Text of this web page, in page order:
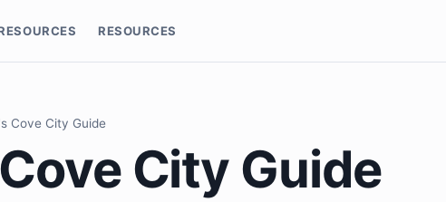
RESOURCES
Cove City Guide
City Guide